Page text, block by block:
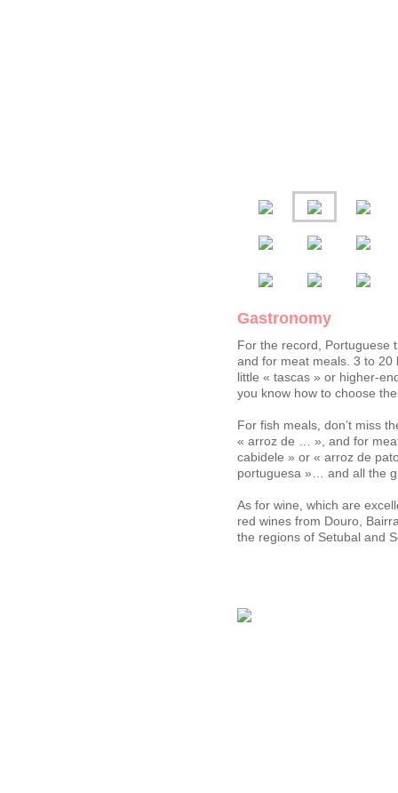
Gastronomy
For the record, Portuguese
and for meat meals. 3 to
little « tascas » or higher-
you know how to choose
For fish meals, don’t miss
« arroz de … », and for
cabidele » or « arroz de
portuguesa »… and all the
As for wine, which are
red wines from Douro,
the regions of Setubal and